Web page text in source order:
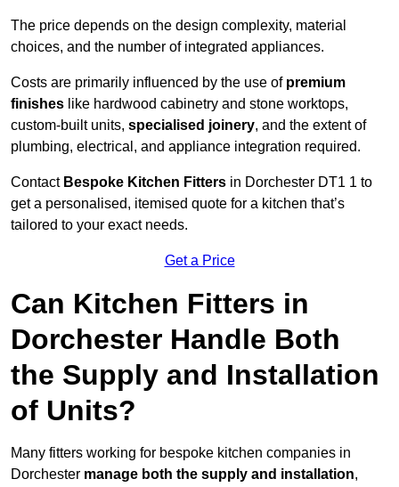
The price depends on the design complexity, material
choices, and the number of integrated appliances.
Costs are primarily influenced by the use of premium
finishes like hardwood cabinetry and stone worktops,
custom-built units, specialised joinery, and the extent of
plumbing, electrical, and appliance integration required.
Contact Bespoke Kitchen Fitters in Dorchester DT1 1 to
get a personalised, itemised quote for a kitchen that’s
tailored to your exact needs.
Get a Price
Can Kitchen Fitters in
Dorchester Handle Both
the Supply and Installation
of Units?
Many fitters working for bespoke kitchen companies in
Dorchester manage both the supply and installation,